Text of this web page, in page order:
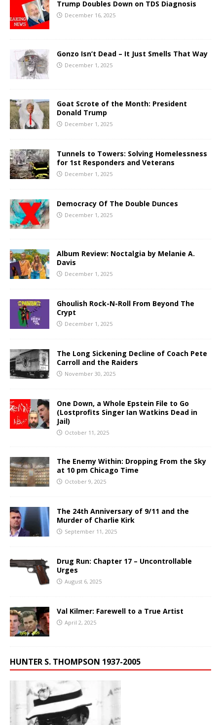
Trump Doubles Down on TDS Diagnosis
December 16, 2025
Gonzo Isn’t Dead – It Just Smells That Way
December 1, 2025
Goat Scrote of the Month: President
Donald Trump
December 1, 2025
Tunnels to Towers: Solving Homelessness
for 1st Responders and Veterans
December 1, 2025
Democracy Of The Double Dunces
December 1, 2025
Album Review: Noctalgia by Melanie A.
Davis
December 1, 2025
Ghoulish Rock-N-Roll From Beyond The
Crypt
December 1, 2025
The Long Sickening Decline of Coach Pete
Carroll and the Raiders
November 30, 2025
One Down, a Whole Epstein File to Go
(Lostprofits Singer Ian Watkins Dead in
Jail)
October 11, 2025
The Enemy Within: Dropping From the Sky
at 10 pm Chicago Time
October 9, 2025
The 24th Anniversary of 9/11 and the
Murder of Charlie Kirk
September 11, 2025
Drug Run: Chapter 17 – Uncontrollable
Urges
August 6, 2025
Val Kilmer: Farewell to a True Artist
April 2, 2025
HUNTER S. THOMPSON 1937-2005